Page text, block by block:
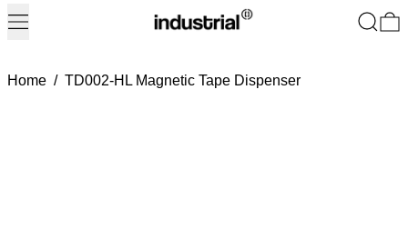
Menu Search
Home / TD002-HL Magnetic Tape Dispenser